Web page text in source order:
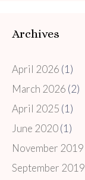
Archives
April 2026 (1)
March 2026 (2)
April 2025 (1)
June 2020(1)
November 2019
September 2019